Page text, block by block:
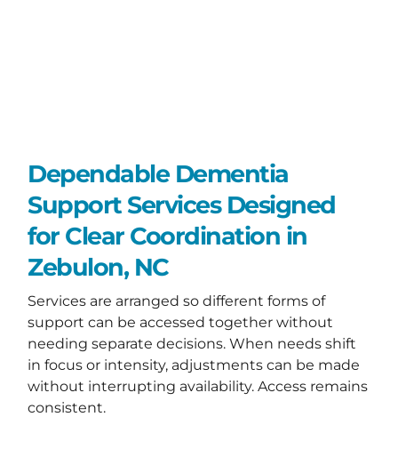
Dependable Dementia
Support Services Designed
for Clear Coordination in
Zebulon, NC
Services are arranged so different forms of
support can be accessed together without
needing separate decisions. When needs shift
in focus or intensity, adjustments can be made
without interrupting availability. Access remains
consistent.